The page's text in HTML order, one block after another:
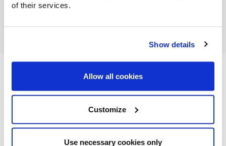
of their services.
Show details
Allow all cookies
Customize
Use necessary cookies only
FEATURED RECIPES